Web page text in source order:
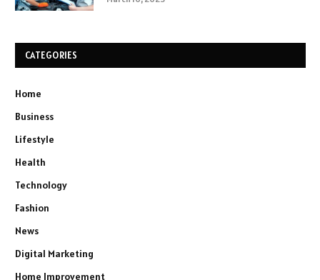
CATEGORIES
Home
Business
Lifestyle
Health
Technology
Fashion
News
Digital Marketing
Home Improvement